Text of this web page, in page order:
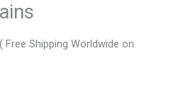
( Free Shipping Worldwide on